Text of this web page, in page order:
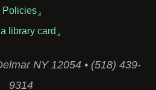
Policies
library card
NY 12054 • (518) 439-
9314